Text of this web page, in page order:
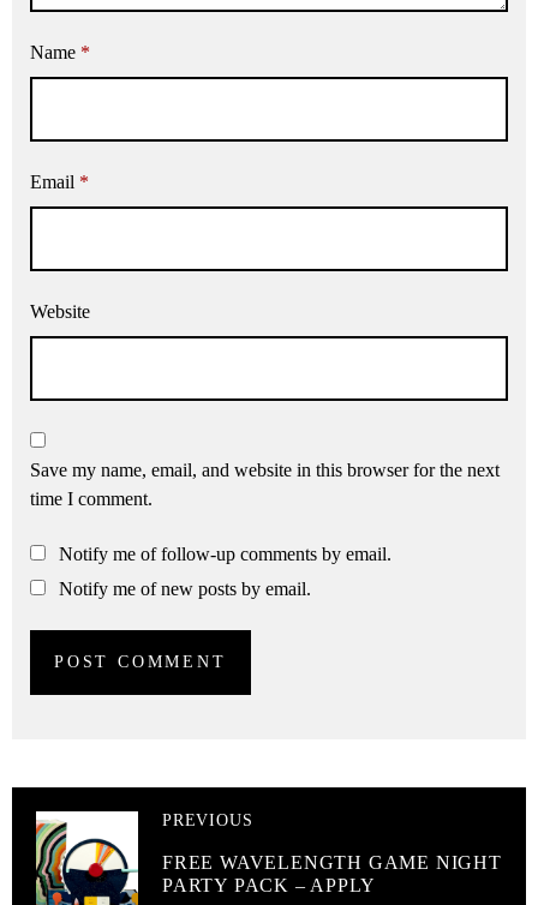
Name *
Email *
Website
Save my name, email, and website in this browser for the next
time I comment.
Notify me of follow-up comments by email.
Notify me of new posts by email.
PREVIOUS
FREE WAVELENGTH GAME NIGHT
PARTY PACK – APPLY